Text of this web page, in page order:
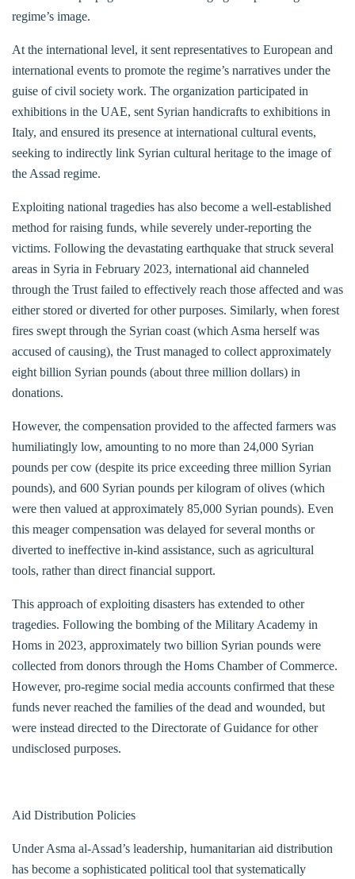
regime’s image.
At the international level, it sent representatives to European and
international events to promote the regime’s narratives under the
guise of civil society work. The organization participated in
exhibitions in the UAE, sent Syrian handicrafts to exhibitions in
Italy, and ensured its presence at international cultural events,
seeking to indirectly link Syrian cultural heritage to the image of
the Assad regime.
Exploiting national tragedies has also become a well-established
method for raising funds, while severely under-reporting the
victims. Following the devastating earthquake that struck several
areas in Syria in February 2023, international aid channeled
through the Trust failed to effectively reach those affected and was
either stored or diverted for other purposes. Similarly, when forest
fires swept through the Syrian coast (which Asma herself was
accused of causing), the Trust managed to collect approximately
eight billion Syrian pounds (about three million dollars) in
donations.
However, the compensation provided to the affected farmers was
humiliatingly low, amounting to no more than 24,000 Syrian
pounds per cow (despite its price exceeding three million Syrian
pounds), and 600 Syrian pounds per kilogram of olives (which
were then valued at approximately 85,000 Syrian pounds). Even
this meager compensation was delayed for several months or
diverted to ineffective in-kind assistance, such as agricultural
tools, rather than direct financial support.
This approach of exploiting disasters has extended to other
tragedies. Following the bombing of the Military Academy in
Homs in 2023, approximately two billion Syrian pounds were
collected from donors through the Homs Chamber of Commerce.
However, pro-regime social media accounts confirmed that these
funds never reached the families of the dead and wounded, but
were instead directed to the Directorate of Guidance for other
undisclosed purposes.
Aid Distribution Policies
Under Asma al-Assad’s leadership, humanitarian aid distribution
has become a sophisticated political tool that systematically